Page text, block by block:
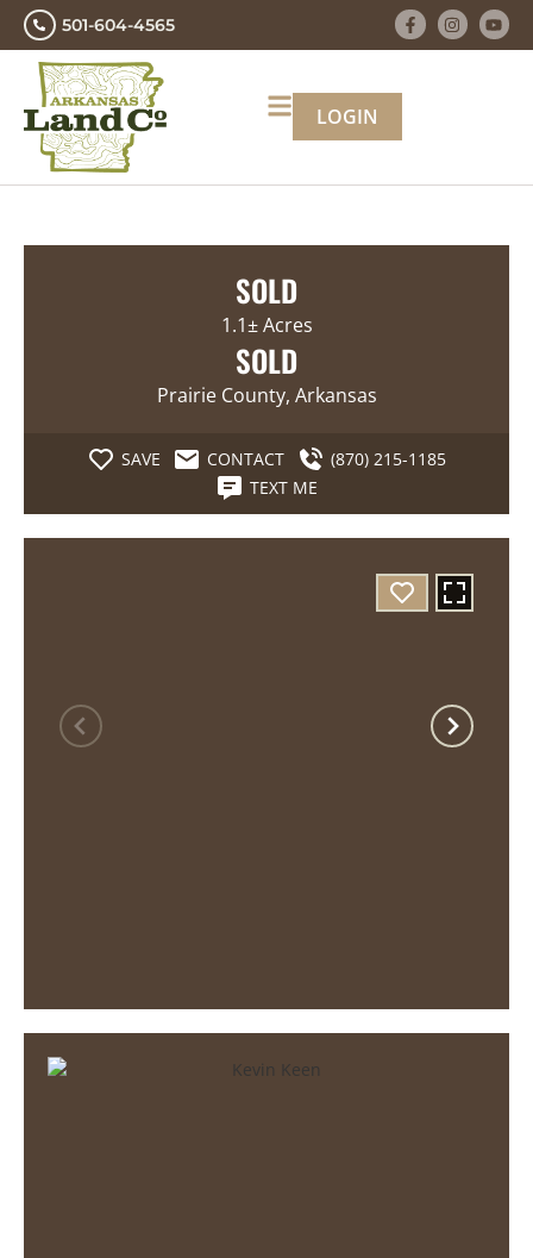
501-604-4565
LOGIN
SOLD
1.1± Acres
SOLD
Prairie County, Arkansas
SAVE CONTACT
(870) 215-1185
TEXT ME